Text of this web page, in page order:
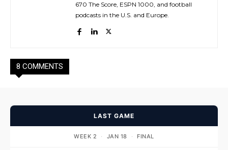
670 The Score, ESPN 1000, and football
podcasts in the U.S. and Europe.
8 COMMENTS
LAST GAME
WEEK 2 · JAN 18 · FINAL